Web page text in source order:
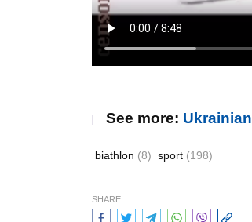
See more:
biathlon (8) sport (198)
SHARE: